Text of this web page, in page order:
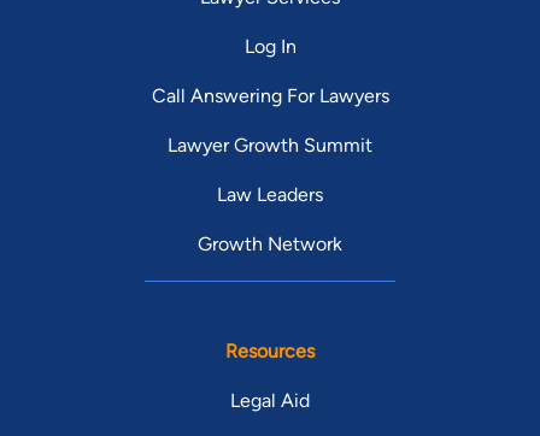
Log In
Call Answering For Lawyers
Lawyer Growth Summit
Law Leaders
Growth Network
Resources
Legal Aid